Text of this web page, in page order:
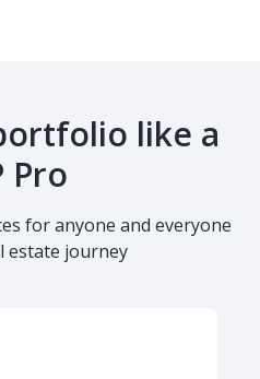
like a
Pro
for anyone and everyone
estate journey